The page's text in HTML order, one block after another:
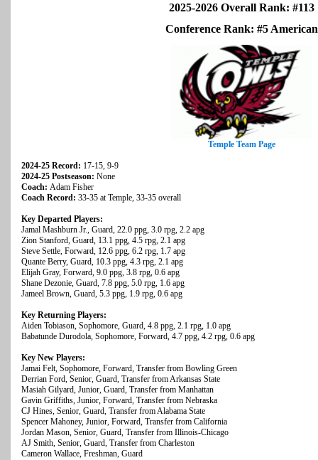
2025-2026 Overall Rank: #113
Conference Rank: #5 American
Temple Team Page
2024-25 Record: 17-15, 9-9
2024-25 Postseason: None
Coach: Adam Fisher
Coach Record: 33-35 at Temple, 33-35 overall
Key Departed Players:
Jamal Mashburn Jr., Guard, 22.0 ppg, 3.0 rpg, 2.2 apg
Zion Stanford, Guard, 13.1 ppg, 4.5 rpg, 2.1 apg
Steve Settle, Forward, 12.6 ppg, 6.2 rpg, 1.7 apg
Quante Berry, Guard, 10.3 ppg, 4.3 rpg, 2.1 apg
Elijah Gray, Forward, 9.0 ppg, 3.8 rpg, 0.6 apg
Shane Dezonie, Guard, 7.8 ppg, 5.0 rpg, 1.6 apg
Jameel Brown, Guard, 5.3 ppg, 1.9 rpg, 0.6 apg
Key Returning Players:
Aiden Tobiason, Sophomore, Guard, 4.8 ppg, 2.1 rpg, 1.0 apg
Babatunde Durodola, Sophomore, Forward, 4.7 ppg, 4.2 rpg, 0.6 apg
Key New Players:
Jamai Felt, Sophomore, Forward, Transfer from Bowling Green
Derrian Ford, Senior, Guard, Transfer from Arkansas State
Masiah Gilyard, Junior, Guard, Transfer from Manhattan
Gavin Griffiths, Junior, Forward, Transfer from Nebraska
CJ Hines, Senior, Guard, Transfer from Alabama State
Spencer Mahoney, Junior, Forward, Transfer from California
Jordan Mason, Senior, Guard, Transfer from Illinois-Chicago
AJ Smith, Senior, Guard, Transfer from Charleston
Cameron Wallace, Freshman, Guard